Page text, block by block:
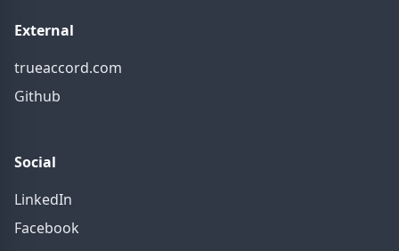
External
trueaccord.com
Github
Social
LinkedIn
Facebook